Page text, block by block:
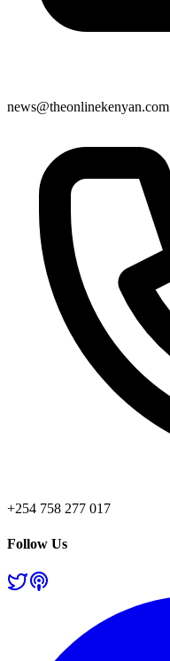
news@theonlinekenyan.com
+254 758 277 017
Follow Us